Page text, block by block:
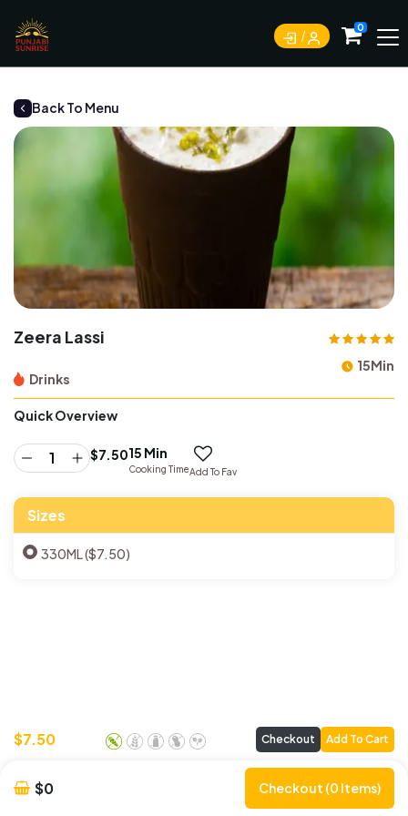
0
Back To Menu
Zeera Lassi
Drinks
15Min
Quick Overview
$7.5015 Min
Cooking TimeAdd To Fav
Sizes
330ML ($7.50)
$7.50 Checkout Add To Cart
$0 Checkout (0 Items)